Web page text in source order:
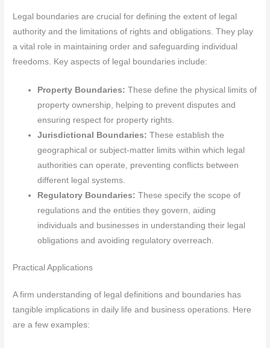
Legal boundaries are crucial for defining the extent of legal
authority and the limitations of rights and obligations. They play
a vital role in maintaining order and safeguarding individual
freedoms. Key aspects of legal boundaries include:
Property Boundaries: These define the physical limits of
property ownership, helping to prevent disputes and
ensuring respect for property rights.
Jurisdictional Boundaries: These establish the
geographical or subject-matter limits within which legal
authorities can operate, preventing conflicts between
different legal systems.
Regulatory Boundaries: These specify the scope of
regulations and the entities they govern, aiding
individuals and businesses in understanding their legal
obligations and avoiding regulatory overreach.
Practical Applications
A firm understanding of legal definitions and boundaries has
tangible implications in daily life and business operations. Here
are a few examples: